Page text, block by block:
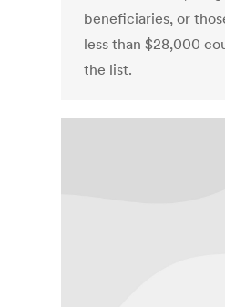
beneficiaries, or
less than $28,000
the list.